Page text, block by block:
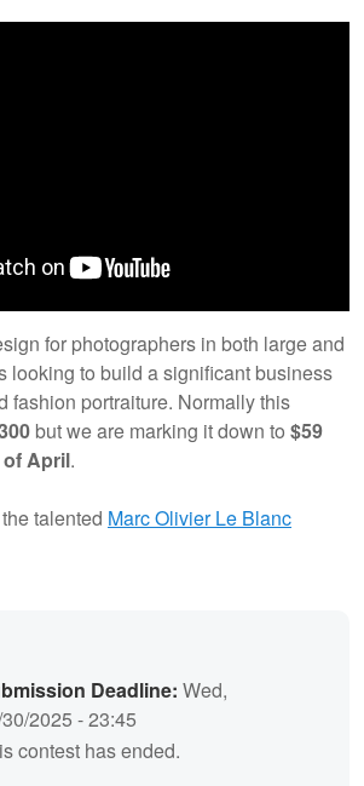
for photographers in both large and
looking to build a significant business
fashion portraiture. Normally this
but we are marking it down to $59
April.
talented Marc Olivier Le Blanc
Deadline: Wed,
2025 - 23:45
contest has ended.